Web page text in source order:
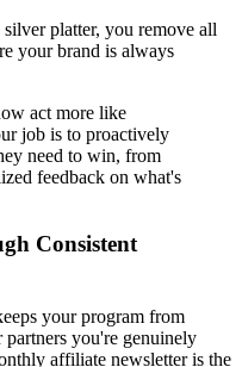
platter, you remove all
your brand is always
act more like
job is to proactively
need to win, from
feedback on what's
Consistent
your program from
you're genuinely
affiliate newsletter is the